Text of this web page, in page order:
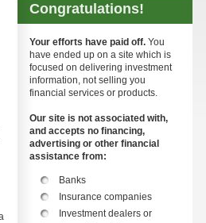
Congratulations!
Your efforts have paid off. You
have ended up on a site which is
focused on delivering investment
information, not selling you
financial services or products.
Our site is not associated with,
and accepts no financing,
advertising or other financial
assistance from:
Banks
Insurance companies
Investment dealers or